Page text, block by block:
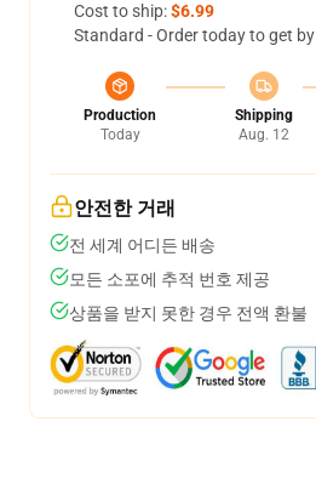
Cost to ship:$6.99
Standard - Order today to get by
Production
Today
Shipping
Aug. 12
안전한 거래
전 세계 어디든 배송
모든 소포에 추적 번호 제공
상품을 받지 못한 경우 전액 환불